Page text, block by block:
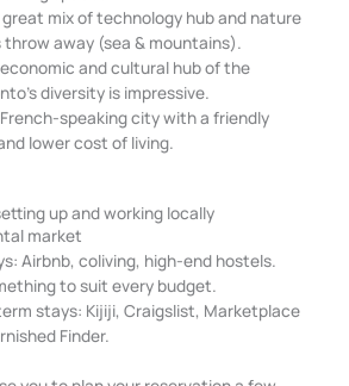
great mix of technology hub and nature
throw away (sea & mountains).
and cultural hub of the
diversity is impressive.
speaking city with a friendly
lower cost of living.
up and working locally
market
Airbnb, coliving, high-end hostels.
to suit every budget.
stays: Kijiji, Craigslist, Marketplace
Finder.